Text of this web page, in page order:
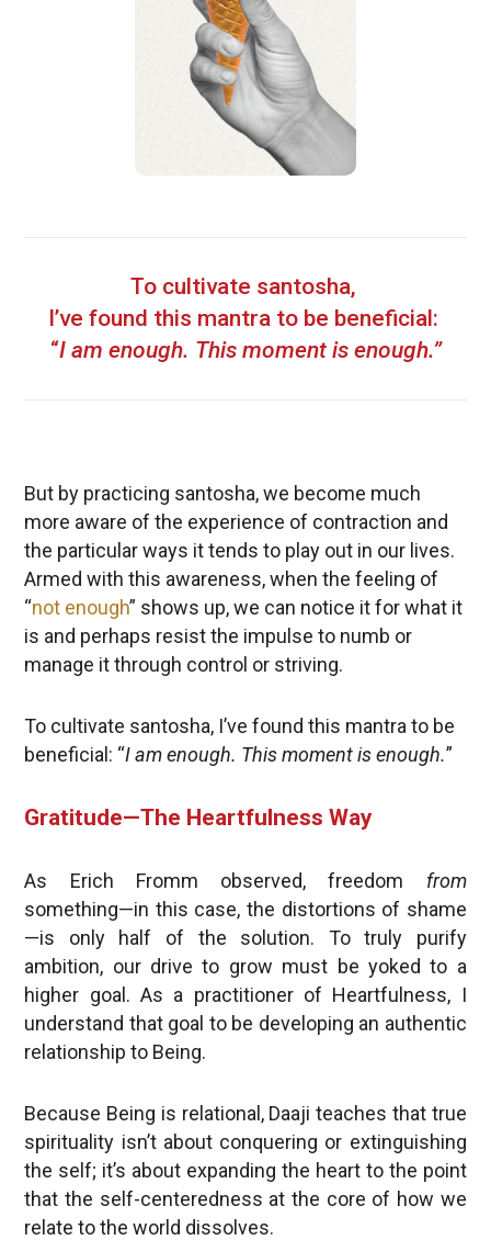
To cultivate santosha,
I’ve found this mantra to be beneficial:
“I am enough. This moment is enough.”
But by practicing santosha, we become much
more aware of the experience of contraction and
the particular ways it tends to play out in our lives.
Armed with this awareness, when the feeling of
“not enough” shows up, we can notice it for what it
is and perhaps resist the impulse to numb or
manage it through control or striving.
To cultivate santosha, I’ve found this mantra to be
beneficial: “I am enough. This moment is enough.”
Gratitude—The Heartfulness Way
As Erich Fromm observed, freedom from
something—in this case, the distortions of shame
—is only half of the solution. To truly purify
ambition, our drive to grow must be yoked to a
higher goal. As a practitioner of Heartfulness, I
understand that goal to be developing an authentic
relationship to Being.
Because Being is relational, Daaji teaches that true
spirituality isn’t about conquering or extinguishing
the self; it’s about expanding the heart to the point
that the self-centeredness at the core of how we
relate to the world dissolves.